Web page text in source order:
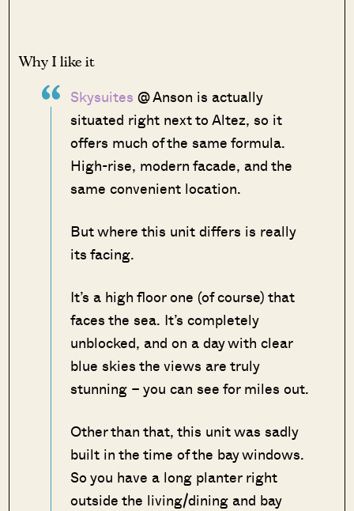
Why I like it
Skysuites @ Anson is actually
situated right next to Altez, so it
offers much of the same formula.
High-rise, modern facade, and the
same convenient location.
But where this unit differs is really
its facing.
It’s a high floor one (of course) that
faces the sea. It’s completely
unblocked, and on a day with clear
blue skies the views are truly
stunning – you can see for miles out.
Other than that, this unit was sadly
built in the time of the bay windows.
So you have a long planter right
outside the living/dining and bay